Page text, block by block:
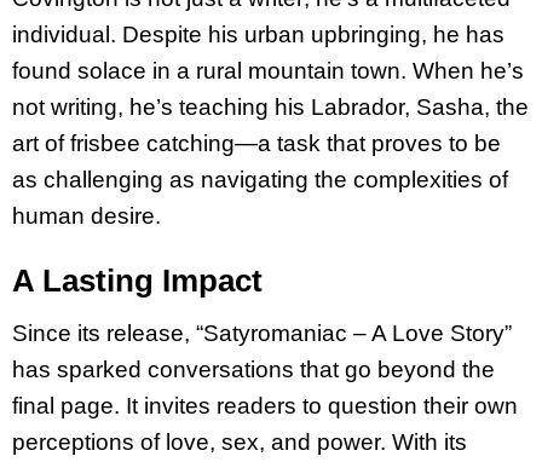
individual. Despite his urban upbringing, he has
found solace in a rural mountain town. When he’s
not writing, he’s teaching his Labrador, Sasha, the
art of frisbee catching—a task that proves to be
as challenging as navigating the complexities of
human desire.
A Lasting Impact
Since its release, “Satyromaniac – A Love Story”
has sparked conversations that go beyond the
final page. It invites readers to question their own
perceptions of love, sex, and power. With its